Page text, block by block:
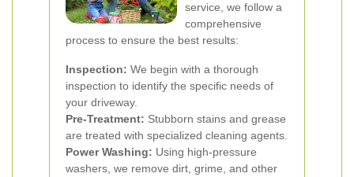
service, we follow a
comprehensive
process to ensure the best results:
Inspection: We begin with a thorough
inspection to identify the specific needs of
your driveway.
Pre-Treatment: Stubborn stains and grease
are treated with specialized cleaning agents.
Power Washing: Using high-pressure
washers, we remove dirt, grime, and other